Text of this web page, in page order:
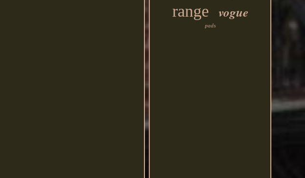
range vogue
pads